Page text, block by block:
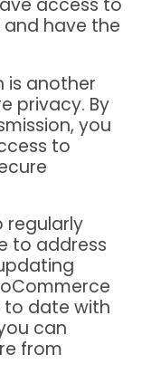
access to
have the
is another
privacy. By
you
to
regularly
to address
to date with
can
from